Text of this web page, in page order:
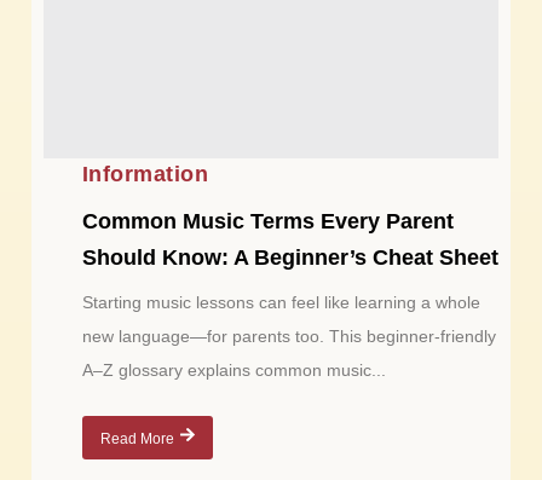
Information
Common Music Terms Every Parent
Should Know: A Beginner’s Cheat Sheet
Starting music lessons can feel like learning a whole
new language—for parents too. This beginner-friendly
A–Z glossary explains common music...
Read More